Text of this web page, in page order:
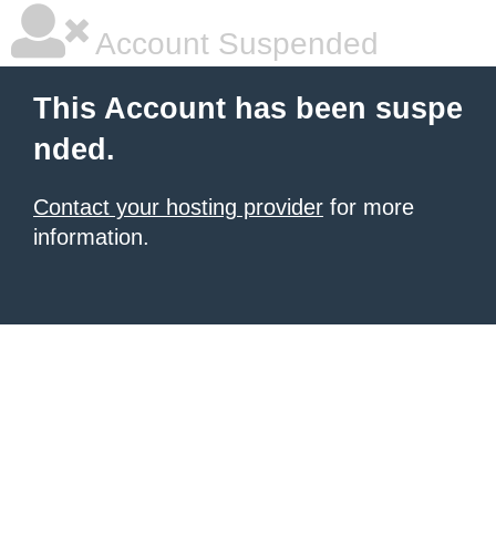
Account Suspended
This Account has been suspe
nded.
Contact your hosting provider for more
information.